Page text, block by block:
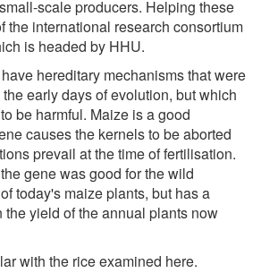
scale producers. Helping these
the international research consortium
is headed by HHU.
hereditary mechanisms that were
early days of evolution, but which
be harmful. Maize is a good
causes the kernels to be aborted
prevail at the time of fertilisation.
gene was good for the wild
today's maize plants, but has a
the yield of the annual plants now
with the rice examined here.